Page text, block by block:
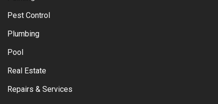
Pest Control
Plumbing
Pool
Real Estate
Repairs & Services